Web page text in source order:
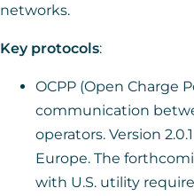
networks.
Key protocols:
OCPP (Open Charge
communication
operators. Version
Europe. The
with U.S. utility